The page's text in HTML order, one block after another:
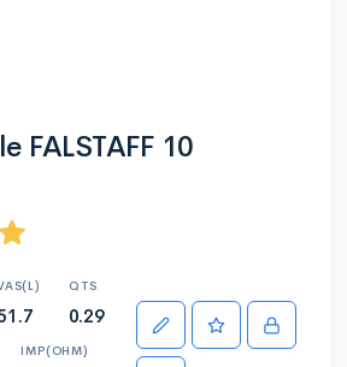
FALSTAFF 10
QTS
0.29
IMP(OHM)